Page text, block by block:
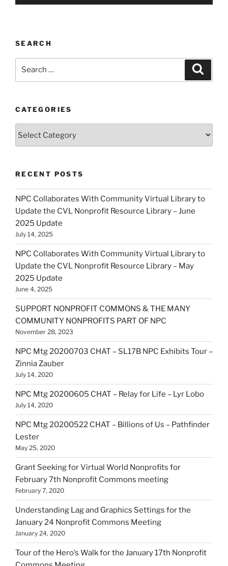
SEARCH
CATEGORIES
RECENT POSTS
NPC Collaborates With Community Virtual Library to
Update the CVL Nonprofit Resource Library – June
2025 Update
July 14, 2025
NPC Collaborates With Community Virtual Library to
Update the CVL Nonprofit Resource Library – May
2025 Update
June 4, 2025
SUPPORT NONPROFIT COMMONS & THE MANY
COMMUNITY NONPROFITS PART OF NPC
November 28, 2023
NPC Mtg 20200703 CHAT – SL17B NPC Exhibits Tour –
Zinnia Zauber
July 14, 2020
NPC Mtg 20200605 CHAT – Relay for Life – Lyr Lobo
July 14, 2020
NPC Mtg 20200522 CHAT – Billions of Us – Pathfinder
Lester
May 25, 2020
Grant Seeking for Virtual World Nonprofits for
February 7th Nonprofit Commons meeting
February 7, 2020
Understanding Lag and Graphics Settings for the
January 24 Nonprofit Commons Meeting
January 24, 2020
Tour of the Hero’s Walk for the January 17th Nonprofit